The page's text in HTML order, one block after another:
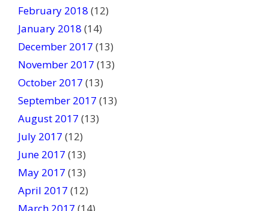
February 2018 (12)
January 2018 (14)
December 2017 (13)
November 2017 (13)
October 2017 (13)
September 2017 (13)
August 2017 (13)
July 2017 (12)
June 2017 (13)
May 2017 (13)
April 2017 (12)
March 2017 (14)